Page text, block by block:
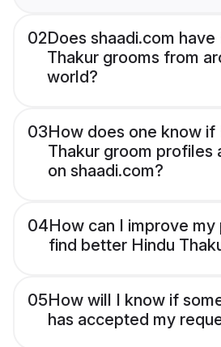
02Does shaadi.com have
Thakur grooms from
world?
03How does one know if
Thakur groom profiles
on shaadi.com?
04How can I improve
find better Hindu
05How will I know if
has accepted my